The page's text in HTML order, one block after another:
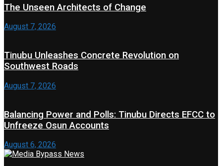
The Unseen Architects of Change
August 7, 2026
Tinubu Unleashes Concrete Revolution on
Southwest Roads
August 7, 2026
Balancing Power and Polls: Tinubu Directs EFCC to
Unfreeze Osun Accounts
August 6, 2026